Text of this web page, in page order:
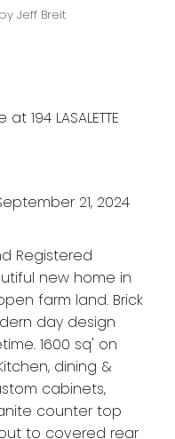
by Jeff Breit
194 LASALETTE
21, 2024
Registered
new home in
farm land. Brick
day design
1600 sq' on
dining &
cabinets,
counter top
to covered rear